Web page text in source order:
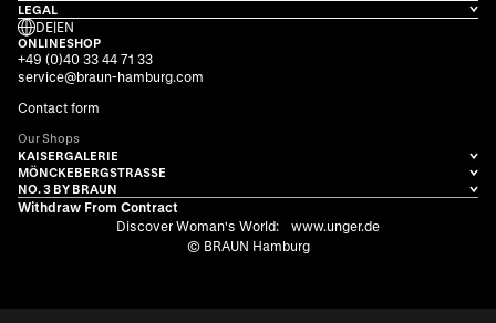
LEGAL
DE|EN
ONLINESHOP
+49 (0)40 33 44 71 33
service@braun-hamburg.com
Contact form
Our Shops
KAISERGALERIE
MÖNCKEBERGSTRASSE
NO. 3 BY BRAUN
Withdraw From Contract
Discover Woman's World:
www.unger.de
© BRAUN Hamburg